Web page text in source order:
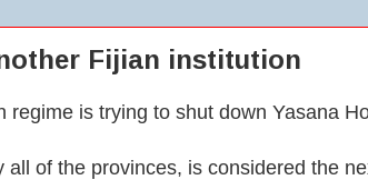
Fijian institution
regime is trying to shut down Yasana
of the provinces, is considered the